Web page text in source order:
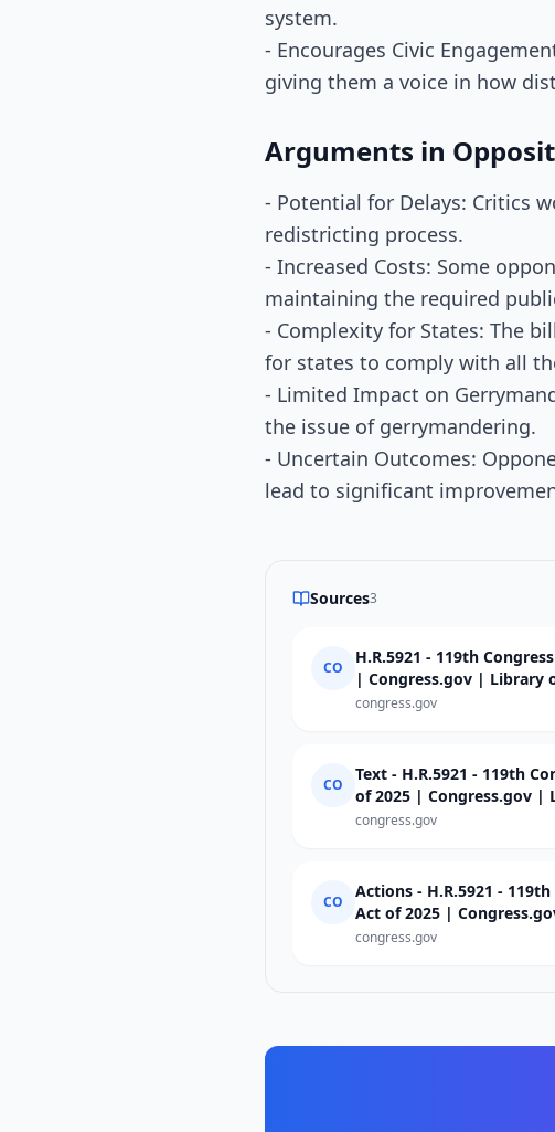
system.
- Encourages Civic
giving them a voice in how
Arguments in
- Potential for Delays: Critics
redistricting process.
- Increased Costs: Some
maintaining the required
- Complexity for States: The
for states to comply with all
- Limited Impact on
the issue of gerrymandering.
- Uncertain Outcomes:
lead to significant
Sources3
CO
H.R.5921 - 119th
| Congress.gov | Library
congress.gov
CO
Text - H.R.5921 - 119th
of 2025 | Congress.gov |
congress.gov
CO
Actions - H.R.5921 -
Act of 2025 |
congress.gov